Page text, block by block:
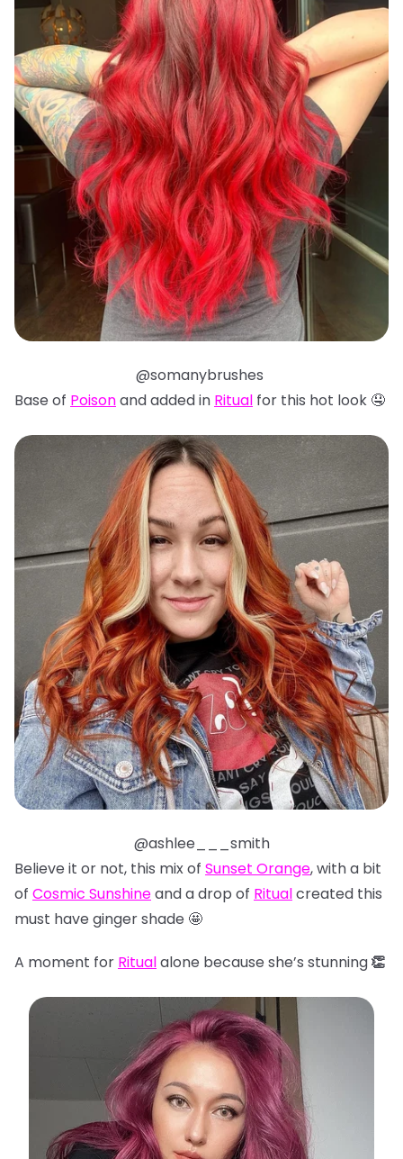
@somanybrushes
Base of Poisonand added in Ritual for this hot look 🤤
@ashlee___smith
Believe it or not, this mix of Sunset Orange, with a bit
of Cosmic Sunshineand a drop of Ritualcreated this
must have ginger shade 🤩
A moment for Ritualalone because she’s stunning👏